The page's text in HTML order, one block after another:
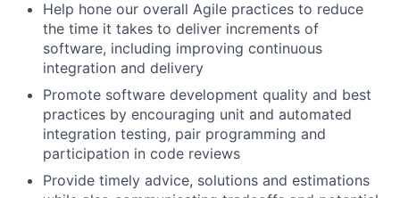
Help hone our overall Agile practices to reduce
the time it takes to deliver increments of
software, including improving continuous
integration and delivery
Promote software development quality and best
practices by encouraging unit and automated
integration testing, pair programming and
participation in code reviews
Provide timely advice, solutions and estimations